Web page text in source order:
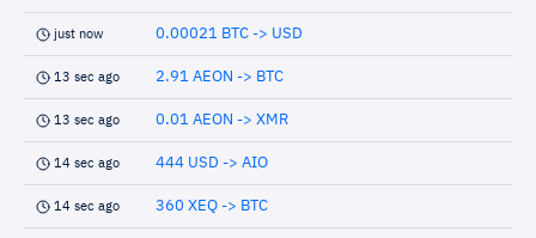
just now 0.00021 BTC -> USD
13 sec ago 2.91 AEON -> BTC
13 sec ago 0.01 AEON -> XMR
14 sec ago 444 USD -> AIO
14 sec ago 360 XEQ -> BTC